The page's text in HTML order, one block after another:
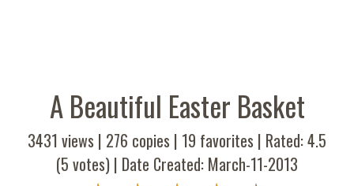
A Beautiful Easter Basket
3431 views | 276 copies | 19 favorites | Rated:4.5
(5 votes) | Date Created: March-11-2013